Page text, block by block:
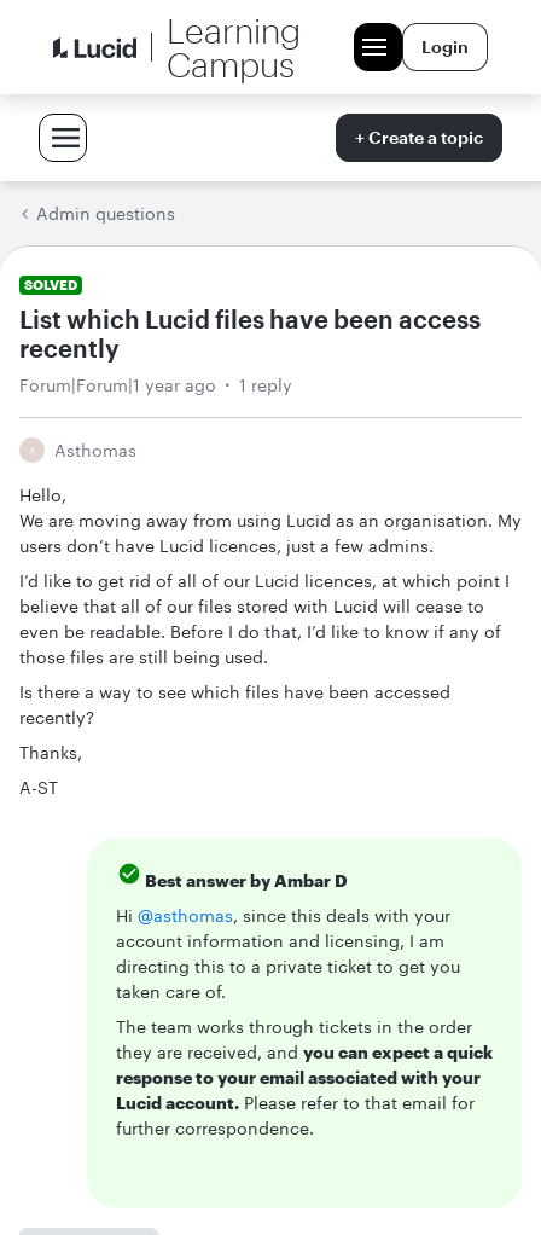
Learning
Campus
Login
+ Create a topic
Admin questions
SOLVED
List which Lucid files have been access
recently
Forum|Forum|1 year ago 1 reply
A Asthomas
Hello,
We are moving away from using Lucid as an organisation. My
users don’t have Lucid licences, just a few admins.
I’d like to get rid of all of our Lucid licences, at which point I
believe that all of our files stored with Lucid will cease to
even be readable. Before I do that, I’d like to know if any of
those files are still being used.
Is there a way to see which files have been accessed
recently?
Thanks,
A-ST
Best answer byAmbar D
Hi ​ @asthomas, since this deals with your
account information and licensing, I am
directing this to a private ticket to get you
taken care of.
The team works through tickets in the order
they are received, and you can expect a quick
response to your email associated with your
Lucid account. Please refer to that email for
further correspondence.